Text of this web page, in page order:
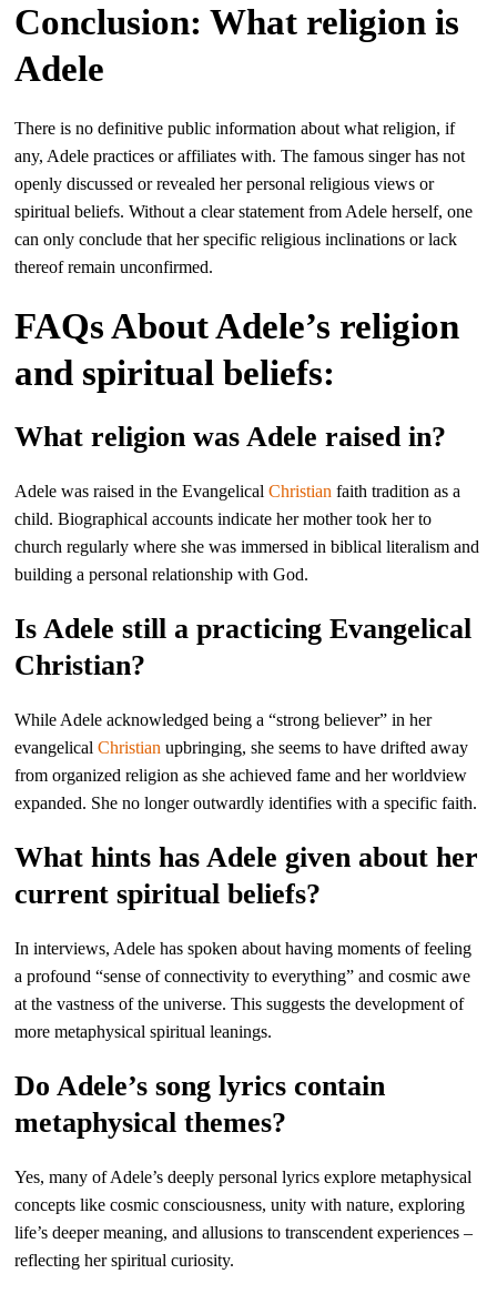
Conclusion: What religion is
Adele
There is no definitive public information about what religion, if
any, Adele practices or affiliates with. The famous singer has not
openly discussed or revealed her personal religious views or
spiritual beliefs. Without a clear statement from Adele herself, one
can only conclude that her specific religious inclinations or lack
thereof remain unconfirmed.
FAQs About Adele’s religion
and spiritual beliefs:
What religion was Adele raised in?
Adele was raised in the EvangelicalChristian faith tradition as a
child. Biographical accounts indicate her mother took her to
church regularly where she was immersed in biblical literalism and
building a personal relationship with God.
Is Adele still a practicing Evangelical
Christian?
While Adele acknowledged being a “strong believer” in her
evangelicalChristian upbringing, she seems to have drifted away
from organized religion as she achieved fame and her worldview
expanded. She no longer outwardly identifies with a specific faith.
What hints has Adele given about her
current spiritual beliefs?
In interviews, Adele has spoken about having moments of feeling
a profound “sense of connectivity to everything” and cosmic awe
at the vastness of the universe. This suggests the development of
more metaphysical spiritual leanings.
Do Adele’s song lyrics contain
metaphysical themes?
Yes, many of Adele’s deeply personal lyrics explore metaphysical
concepts like cosmic consciousness, unity with nature, exploring
life’s deeper meaning, and allusions to transcendent experiences –
reflecting her spiritual curiosity.